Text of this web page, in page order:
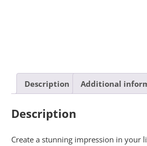
Description Additional
Description
Create a stunning impression in your